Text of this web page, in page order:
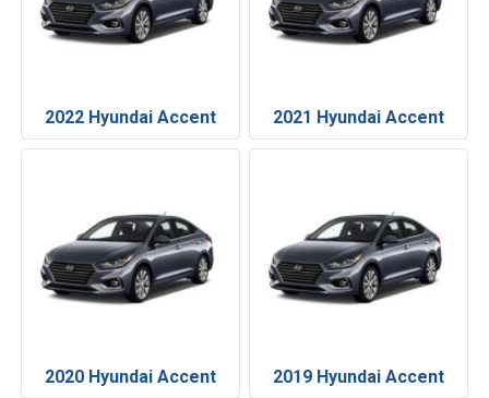
2022 Hyundai Accent 2021 Hyundai Accent
2020 Hyundai Accent 2019 Hyundai Accent